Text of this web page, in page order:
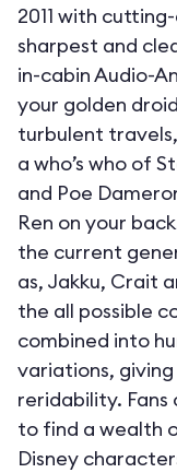
2011 with
sharpest and
in-cabin Audio-
your golden
turbulent
a who’s who of
and Poe
Ren on your
the current
as, Jakku, Crait
the all possible
combined into
variations,
reridability.
to find a wealth
Disney